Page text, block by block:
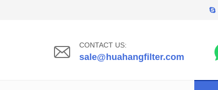
CONTACT US:
sale@huahangfilter.com